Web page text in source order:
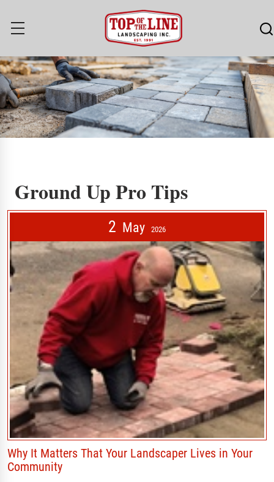
Ground Up Pro Tips
2 May 2026
Why It Matters That Your Landscaper Lives in Your
Community